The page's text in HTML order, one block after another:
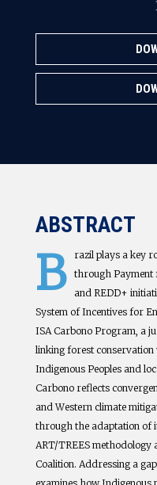
ABSTRACT
B
razil plays a key
through Payment
and REDD+
System of Incentives for
ISA Carbono Program, a
linking forest conservation
Indigenous Peoples and
Carbono reflects
and Western climate
through the adaptation of
ART/TREES methodology
Coalition. Addressing a